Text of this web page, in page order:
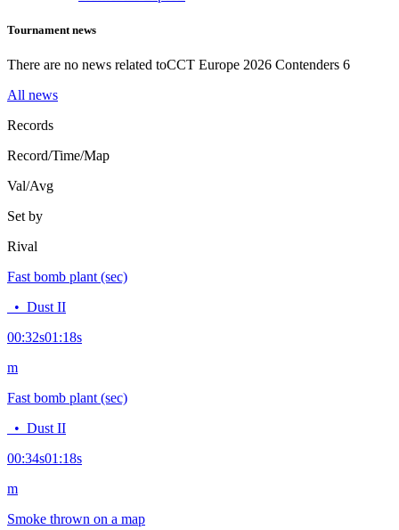
Tournament news
There are no news related toCCT Europe 2026 Contenders 6
All news
Records
Record/Time/Map
Val/Avg
Set by
Rival
Fast bomb plant (sec)
• Dust II
00:32s01:18s
m
Fast bomb plant (sec)
• Dust II
00:34s01:18s
m
Smoke thrown on a map